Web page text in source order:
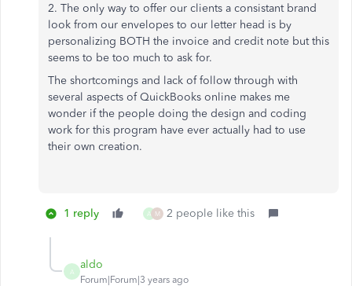
2. The only way to offer our clients a consistant brand
look from our envelopes to our letter head is by
personalizing BOTH the invoice and credit note but this
seems to be too much to ask for.
The shortcomings and lack of follow through with
several aspects of QuickBooks online makes me
wonder if the people doing the design and coding
work for this program have ever actually had to use
their own creation.
1 reply A M 2 people like this
A
aldo
Forum|Forum|3 years ago